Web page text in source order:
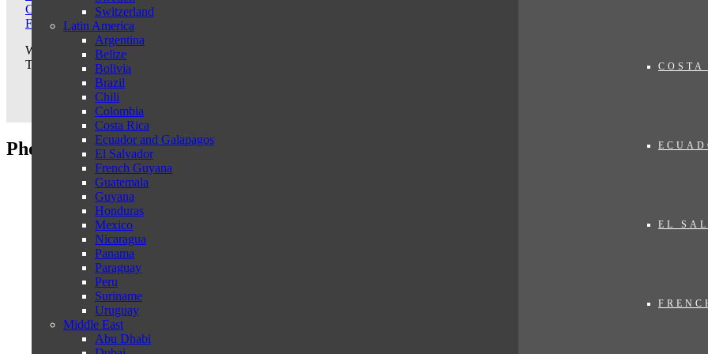
EL
Switzerland
Latin America
Argentina
Belize
Bolivia
Brazil
Chili
Colombia
Costa Rica
Ecuador and Galapagos
El Salvador
French Guyana
Guatemala
Guyana
Honduras
Mexico
Nicaragua
Panama
Paraguay
Peru
Suriname
Uruguay
Middle East
Abu Dhabi
Call us: +31-487540367
From USA: +1-3322865152
We are happy to offer you a travel proposal that fully meets your expectations. The proposed trips on our website are primarily
Tell us your wishes and let us tailor your trip. We are happy to advise you!
Photo's Gangtey Goenpa Lodge